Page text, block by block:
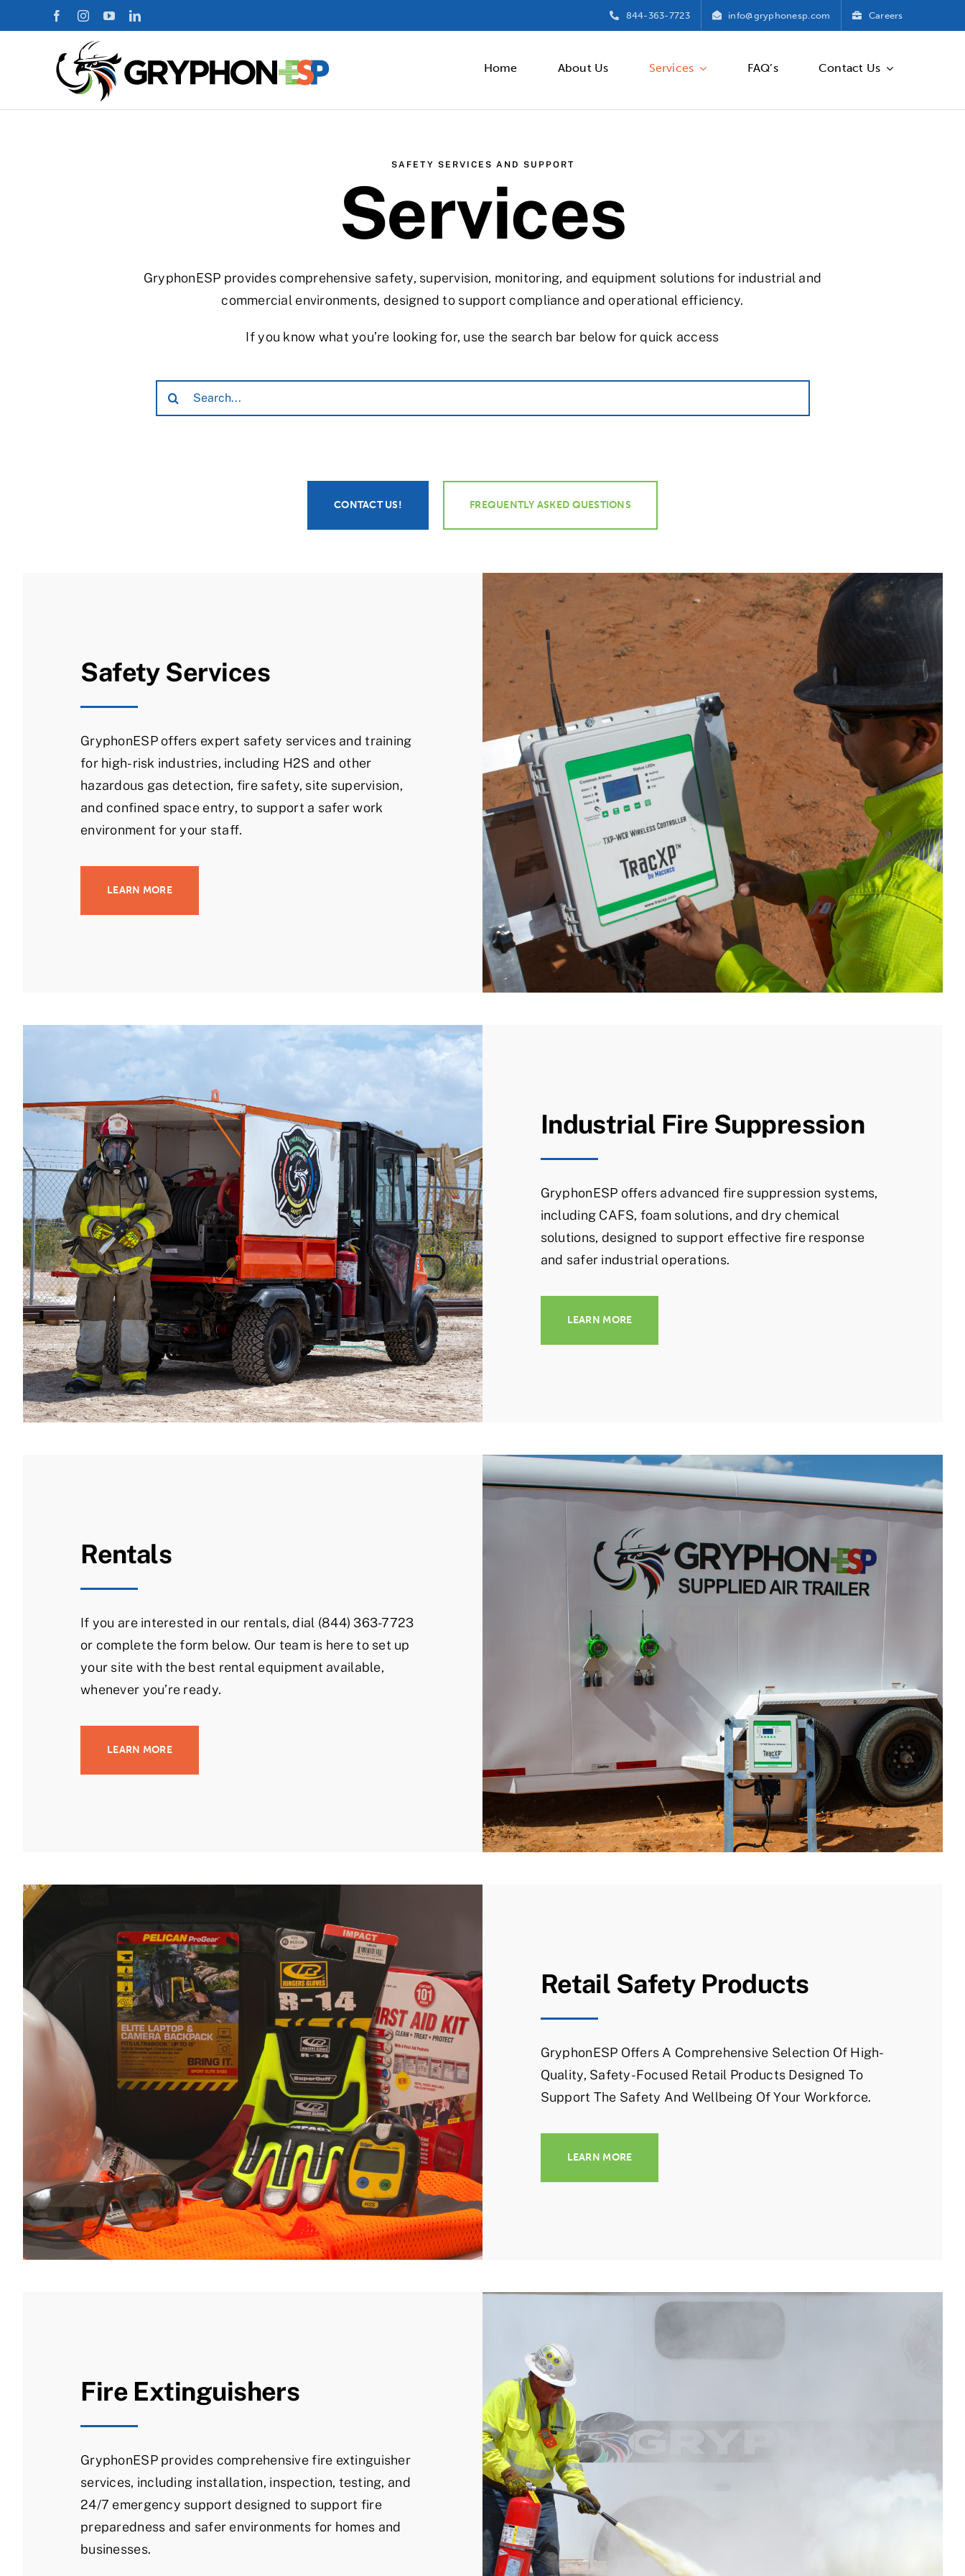
to
844-363-7723 info@gryphonesp.com Careers
Home About Us Services FAQ’s Contact Us
SAFETY SERVICES AND SUPPORT
Services
GryphonESP provides comprehensive safety, supervision, monitoring, and equipment solutions for industrial and
commercial environments, designed to support compliance and operational efficiency.
If you know what you’re looking for, use the search bar below for quick access
Search
for:
CONTACT US! FREQUENTLY ASKED QUESTIONS
Safety Services
GryphonESP offers expert safety services and training
for high-risk industries, including H2S and other
hazardous gas detection, fire safety, site supervision,
and confined space entry, to support a safer work
environment for your staff.
LEARN MORE
Industrial Fire Suppression
GryphonESP offers advanced fire suppression systems,
including CAFS, foam solutions, and dry chemical
solutions, designed to support effective fire response
and safer industrial operations.
LEARN MORE
Rentals
If you are interested in our rentals, dial (844) 363-7723
or complete the form below. Our team is here to set up
your site with the best rental equipment available,
whenever you’re ready.
LEARN MORE
Retail Safety Products
GryphonESP Offers A Comprehensive Selection Of High-
Quality, Safety-Focused Retail Products Designed To
Support The Safety And Wellbeing Of Your Workforce.
LEARN MORE
Fire Extinguishers
GryphonESP provides comprehensive fire extinguisher
services, including installation, inspection, testing, and
24/7 emergency support designed to support fire
preparedness and safer environments for homes and
businesses.